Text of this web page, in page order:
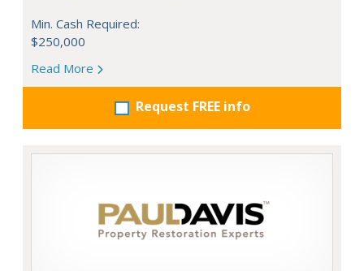
Min. Cash Required:
$250,000
Read More
Request FREE info